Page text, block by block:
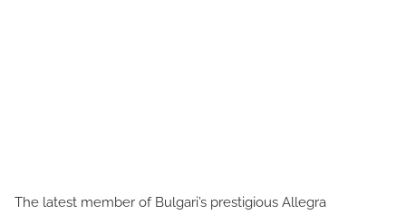
The latest member of Bulgari’s prestigious Allegra